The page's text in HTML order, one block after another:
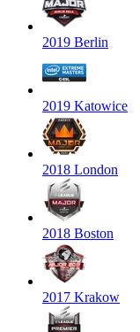
2019 Berlin
2019 Katowice
2018 London
2018 Boston
2017 Krakow